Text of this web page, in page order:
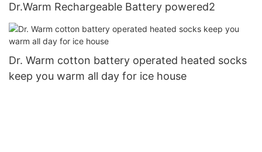
Dr.Warm Rechargeable Battery powered2
Dr. Warm cotton battery operated heated socks
keep you warm all day for ice house